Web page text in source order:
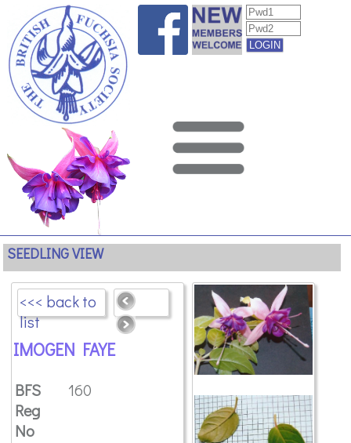
SEEDLING VIEW
<<< back to
list
IMOGEN FAYE
BFS
Reg
No
160